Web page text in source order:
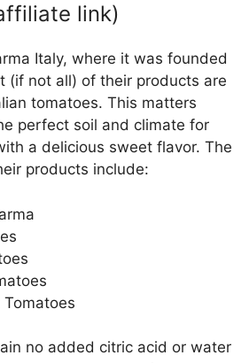
link)
Italy, where it was founded
(if not all) of their products are
tomatoes. This matters
perfect soil and climate for
a delicious sweet flavor. The
products include:
Tomatoes
no added citric acid or water